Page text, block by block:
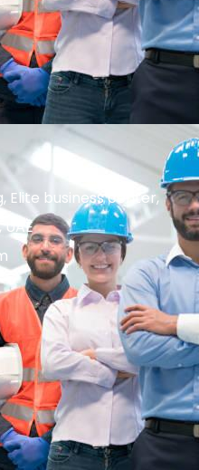
Elite business center,